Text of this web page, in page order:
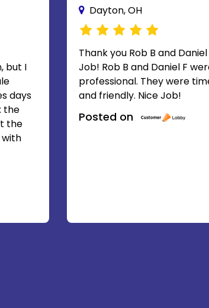
but I
days
the
the
Dayton, OH
Thank you Rob B and
Job! Rob B and Daniel F
professional. They were
and friendly. Nice Job!
Posted on